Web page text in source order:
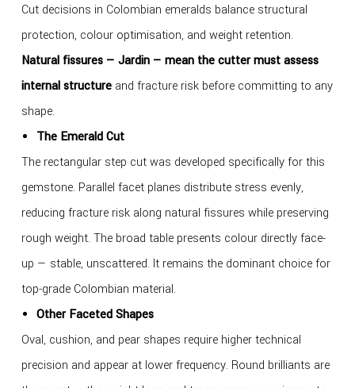
Cut decisions in Colombian emeralds balance structural
protection, colour optimisation, and weight retention.
Natural fissures — Jardin — mean the cutter must assess
internal structureand fracture risk before committing to any
shape.
The Emerald Cut
The rectangular step cut was developed specifically for this
gemstone. Parallel facet planes distribute stress evenly,
reducing fracture risk along natural fissures while preserving
rough weight. The broad table presents colour directly face-
up — stable, unscattered. It remains the dominant choice for
top-grade Colombian material.
Other Faceted Shapes
Oval, cushion, and pear shapes require higher technical
precision and appear at lower frequency. Round brilliants are